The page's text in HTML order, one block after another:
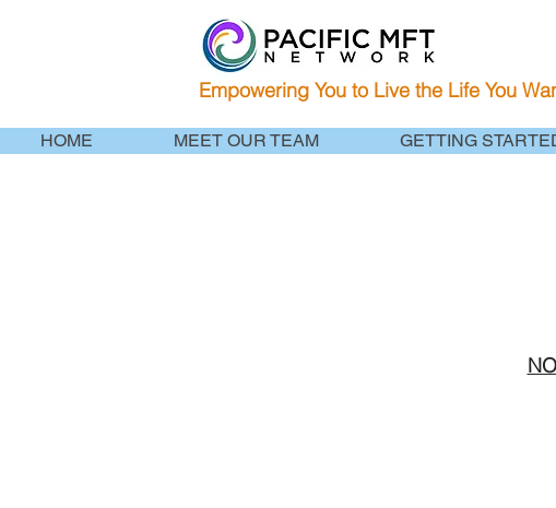
Empowering You to Live the Life You
HOME MEET OUR TEAM GETTING